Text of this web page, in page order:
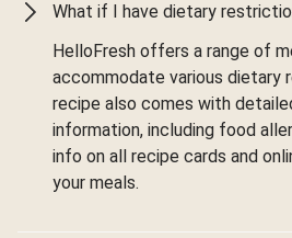
What if I have dietary
HelloFresh offers a range of
accommodate various dietary
recipe also comes with
information, including food
info on all recipe cards and
your meals.